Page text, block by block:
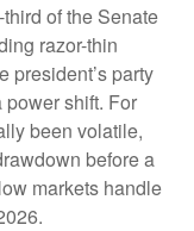
of the Senate
razor-thin
president’s party
shift. For
been volatile,
before a
markets handle